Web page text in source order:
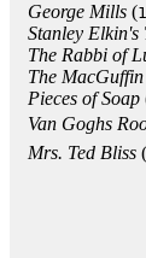
George Mills (
Stanley
The Rabbi of
The MacGuffin
Pieces of Soap
Van Goghs
Mrs. Ted Bliss (